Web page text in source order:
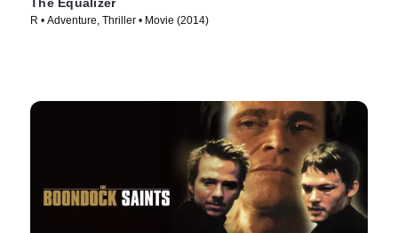
R • Adventure, Thriller • Movie (2014)